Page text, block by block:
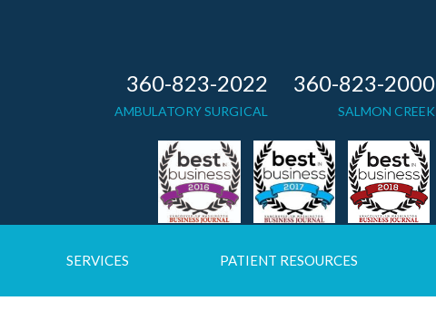
360-823-2022
AMBULATORY SURGICAL
360-823-2000
SALMON CREEK
SERVICES PATIENT RESOURCES